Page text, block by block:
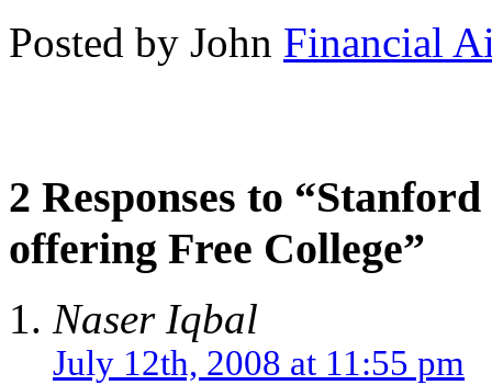
Posted by John Financial
2 Responses to
offering Free College”
Naser Iqbal
July 12th, 2008 at 11:55 pm